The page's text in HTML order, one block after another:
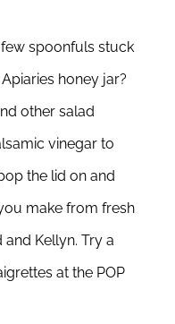
spoonfuls stuck
honey jar?
other salad
vinegar to
the lid on and
make from fresh
Kellyn. Try a
at the POP